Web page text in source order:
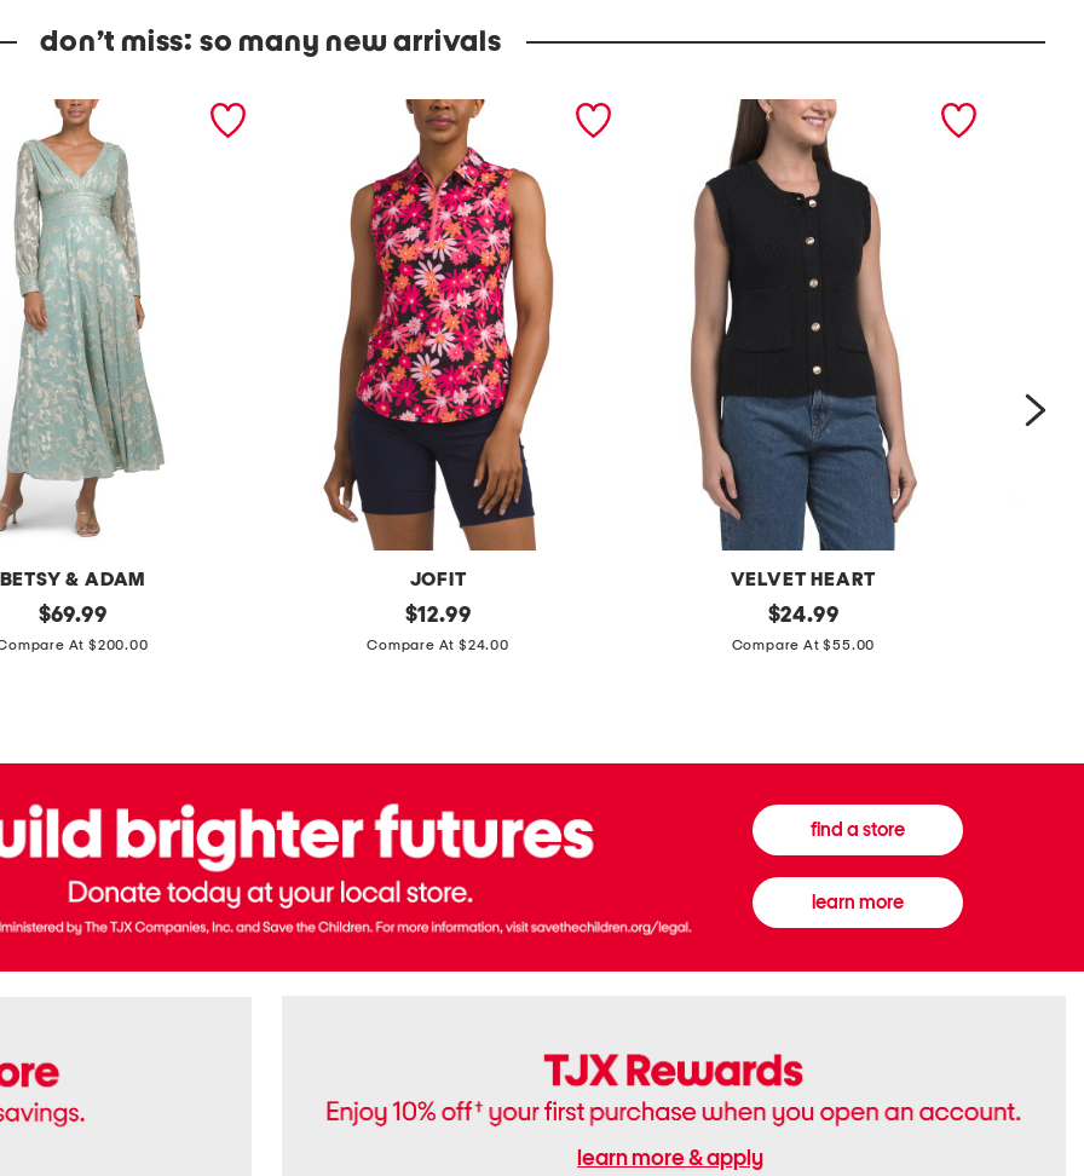
don’t miss: so many new arrivals
BETSY & ADAM
original
price:
$69.99
At $200.00
JOFIT
original
price:
$12.99
Compare At $24.00
VELVET HEART
original
price:
$24.99
Compare At $55.00
find a store
learn more
learn more & apply